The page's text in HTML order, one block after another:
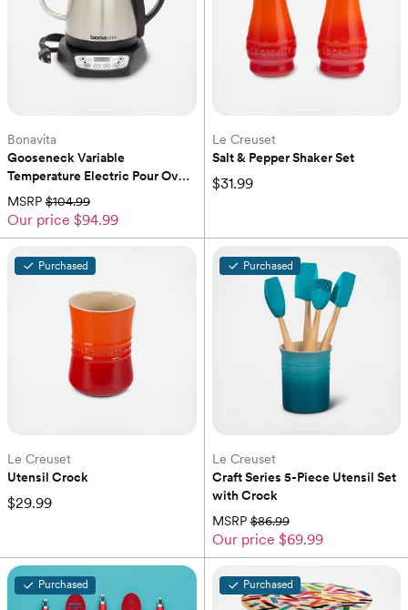
Bonavita
Gooseneck Variable
Temperature Electric Pour Over
Kettle
MSRP $104.99
Our price $94.99
Le Creuset
Salt & Pepper Shaker Set
$31.99
Purchased
Le Creuset
Utensil Crock
$29.99
Purchased
Le Creuset
Craft Series 5-Piece Utensil Set
with Crock
MSRP $86.99
Our price $69.99
Purchased Purchased